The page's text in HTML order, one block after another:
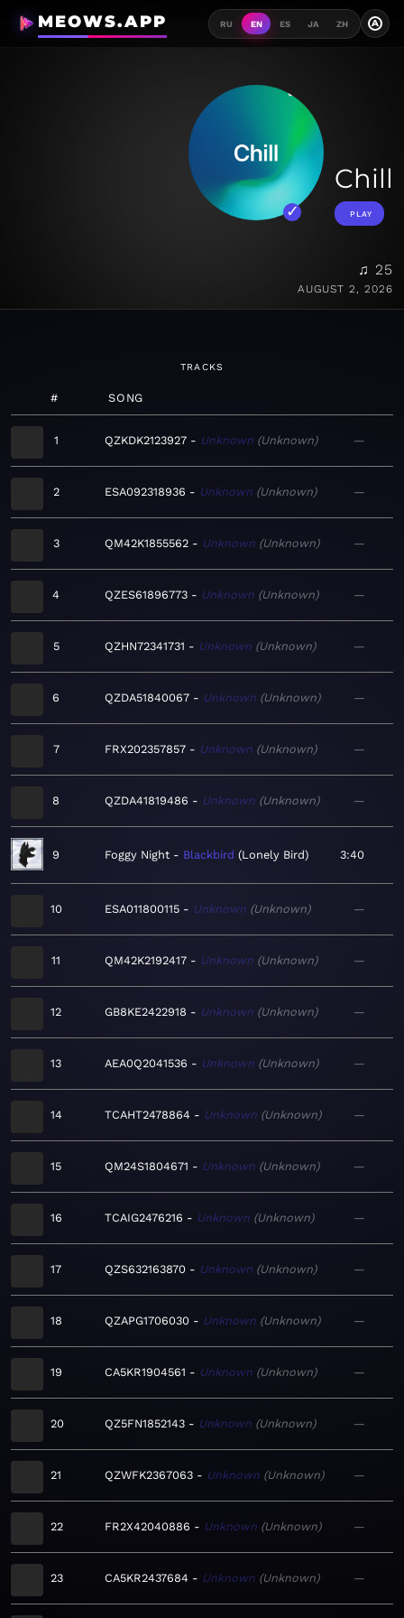
MEOWS.APP RU EN ES JA ZH A
Chill
PLAY
♫ 25
AUGUST 2, 2026
TRACKS
# SONG
1 QZKDK2123927 Unknown Unknown —
2 ESA092318936 Unknown Unknown —
3 QM42K1855562 Unknown Unknown —
4 QZES61896773 Unknown Unknown —
5 QZHN72341731 Unknown Unknown —
6 QZDA51840067 Unknown Unknown —
7 FRX202357857 Unknown Unknown —
8 QZDA41819486 Unknown Unknown —
9 Foggy Night Blackbird Lonely Bird 3:40
10 ESA011800115 Unknown Unknown —
11 QM42K2192417 Unknown Unknown —
12 GB8KE2422918 Unknown Unknown —
13 AEA0Q2041536 Unknown Unknown —
14 TCAHT2478864 Unknown Unknown —
15 QM24S1804671 Unknown Unknown —
16 TCAIG2476216 Unknown Unknown —
17 QZS632163870 Unknown Unknown —
18 QZAPG1706030 Unknown Unknown —
19 CA5KR1904561 Unknown Unknown —
20 QZ5FN1852143 Unknown Unknown —
21 QZWFK2367063 Unknown Unknown —
22 FR2X42040886 Unknown Unknown —
23 CA5KR2437684 Unknown Unknown —